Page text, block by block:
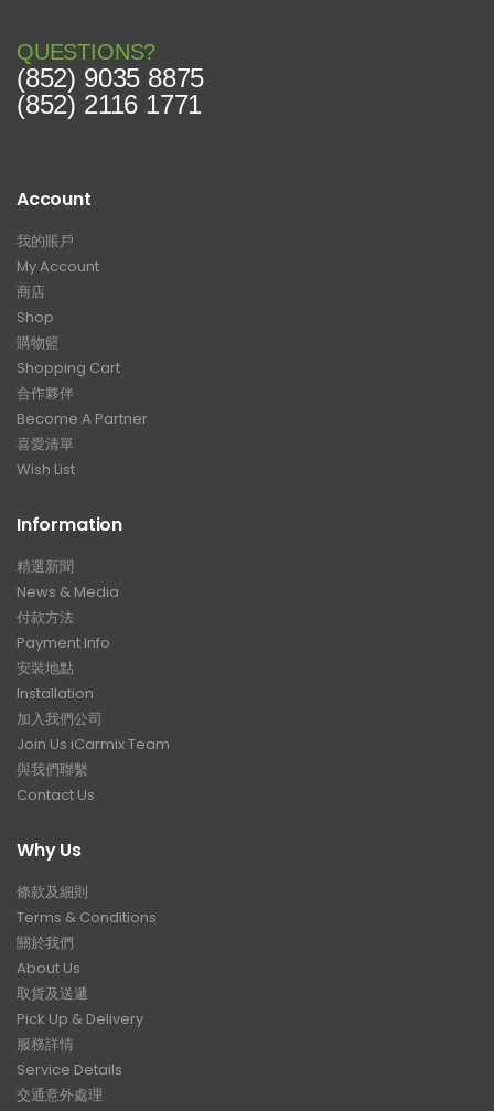
QUESTIONS?
(852) 9035 8875
(852) 2116 1771
Account
我的賬戶
My Account
商店
Shop
購物籃
Shopping Cart
合作夥伴
Become A Partner
喜愛清單
Wish List
Information
精選新聞
News & Media
付款方法
Payment Info
安裝地點
Installation
加入我們公司
Join Us iCarmix Team
與我們聯繫
Contact Us
Why Us
條款及細則
Terms & Conditions
關於我們
About Us
取貨及送遞
Pick Up & Delivery
服務詳情
Service Details
交通意外處理